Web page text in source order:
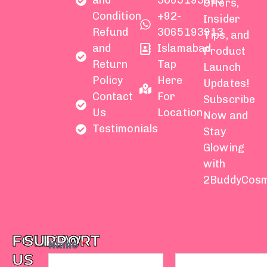
Condition
Refund
and
Return
Policy
Contact
Us
Testimonials
+92-
3065193913
Islamabad
Tap
Here
For
Location
Offers,
Insider
Tips, and
Product
Launch
Updates!
Subscribe
Now and
Stay
Glowing
with
FOLLOW
US
SUPPORT
Name*